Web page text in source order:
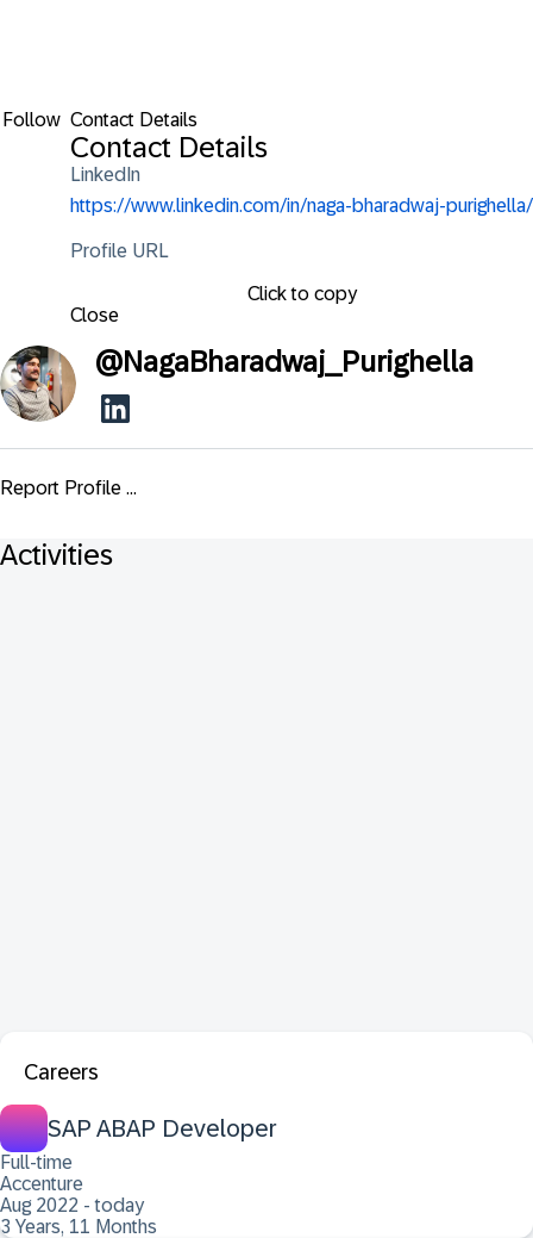
Follow Contact Details
Contact Details
LinkedIn
https://www.linkedin.com/in/naga-bharadwaj-purighella/
Profile URL
Click to copy
Close
@NagaBharadwaj_Purighella
Report Profile ...
Activities
Careers
SAP ABAP Developer
Full-time
Accenture
Aug 2022 - today
3 Years, 11 Months